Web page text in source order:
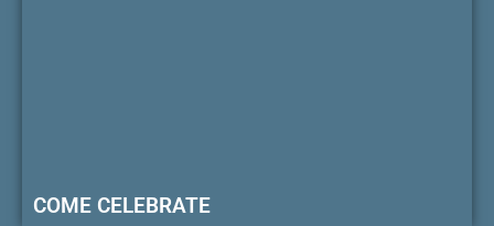
COME CELEBRATE